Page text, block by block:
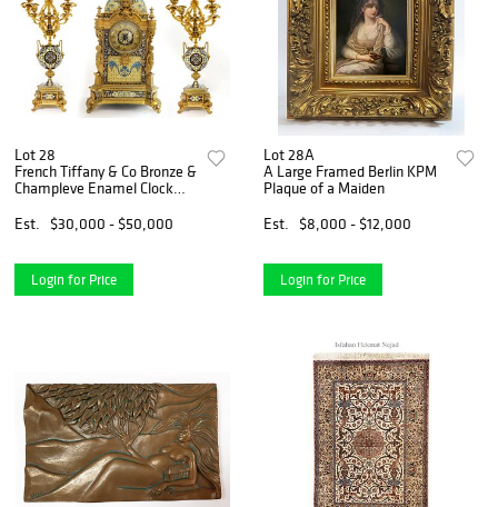
Lot 28
French Tiffany & Co Bronze &
Champleve Enamel Clock
Est.
$30,000 - $50,000
Login for Price
Lot 28A
A Large Framed Berlin KPM
Plaque of a Maiden
Est.
$8,000 - $12,000
Login for Price